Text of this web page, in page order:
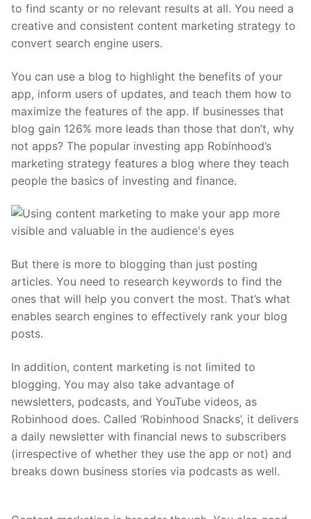
to find scanty or no relevant results at all. You need a
creative and consistent content marketing strategy to
convert search engine users.
You can use a blog to highlight the benefits of your
app, inform users of updates, and teach them how to
maximize the features of the app. If businesses that
blog gain 126% more leads than those that don’t, why
not apps? The popular investing app Robinhood’s
marketing strategy features a blog where they teach
people the basics of investing and finance.
But there is more to blogging than just posting
articles. You need to research keywords to find the
ones that will help you convert the most. That’s what
enables search engines to effectively rank your blog
posts.
In addition, content marketing is not limited to
blogging. You may also take advantage of
newsletters, podcasts, and YouTube videos, as
Robinhood does. Called ‘Robinhood Snacks’, it delivers
a daily newsletter with financial news to subscribers
(irrespective of whether they use the app or not) and
breaks down business stories via podcasts as well.